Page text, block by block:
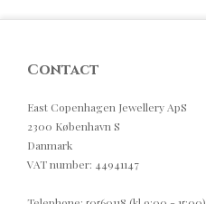
Contact
East Copenhagen Jewellery ApS
2300 København S
Danmark
VAT number: 44941147